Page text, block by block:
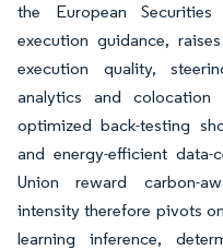
the European
execution guidance,
execution quality,
analytics and colocation
optimized back-testing
and energy-efficient data-
Union reward carbon-
intensity therefore pivots
learning inference,